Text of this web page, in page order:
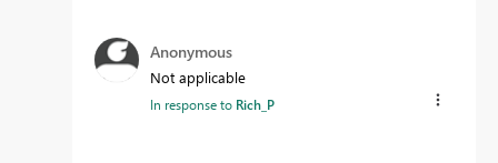
Anonymous
Not applicable
In response to Rich_P